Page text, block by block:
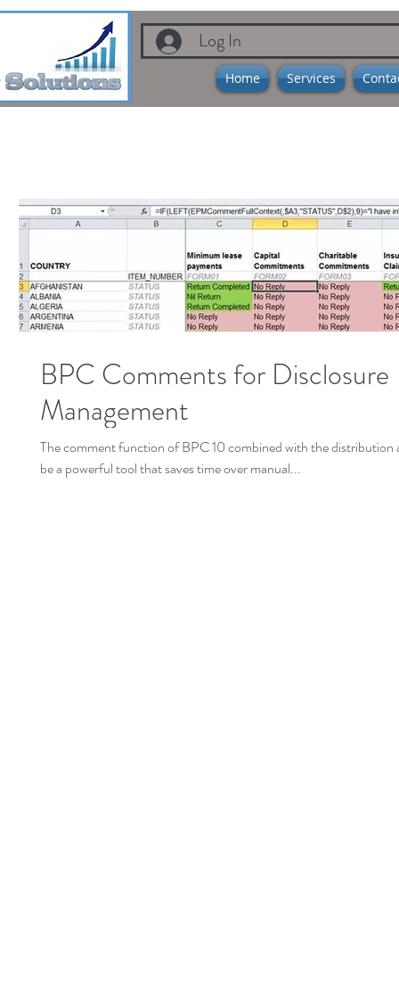
Log In
Home Services
BPC Comments for Disclosure
Management
The comment function of BPC 10 combined with the distribution
be a powerful tool that saves time over manual...